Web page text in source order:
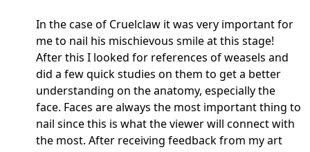
In the case of Cruelclaw it was very important for
me to nail his mischievous smile at this stage!
After this I looked for references of weasels and
did a few quick studies on them to get a better
understanding on the anatomy, especially the
face. Faces are always the most important thing to
nail since this is what the viewer will connect with
the most. After receiving feedback from my art